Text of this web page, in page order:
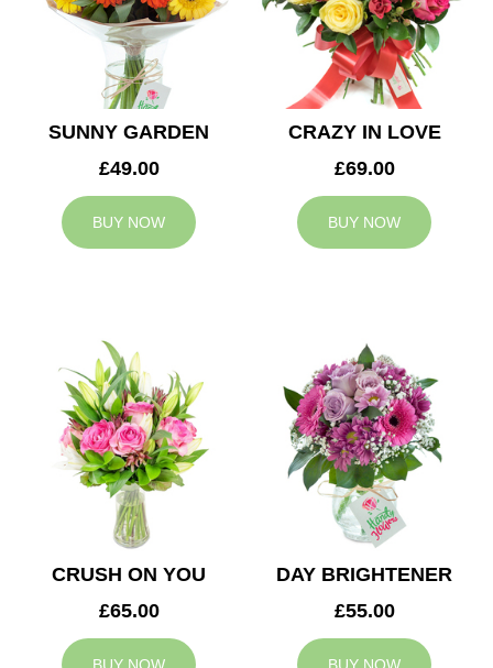
SUNNY GARDEN
£49.00
BUY NOW
CRAZY IN LOVE
£69.00
BUY NOW
CRUSH ON YOU
£65.00
DAY BRIGHTENER
£55.00